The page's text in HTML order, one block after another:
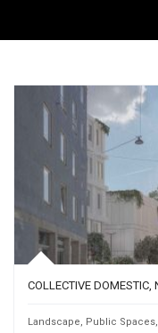
Landscape, Public Spaces,